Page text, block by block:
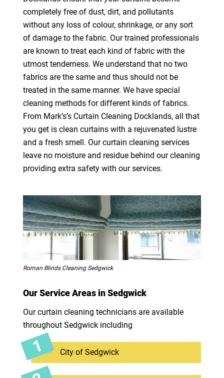
completely free of dust, dirt, and pollutants
without any loss of colour, shrinkage, or any sort
of damage to the fabric. Our trained professionals
are known to treat each kind of fabric with the
utmost tenderness. We understand that no two
fabrics are the same and thus should not be
treated in the same manner. We have special
cleaning methods for different kinds of fabrics.
From Mark’s’s Curtain Cleaning Docklands, all that
you get is clean curtains with a rejuvenated lustre
and a fresh smell. Our curtain cleaning services
leave no moisture and residue behind our cleaning
providing extra safety with our services.
Roman Blinds Cleaning Sedgwick
Our Service Areas in Sedgwick
Our curtain cleaning technicians are available
throughout Sedgwick including
City of Sedgwick